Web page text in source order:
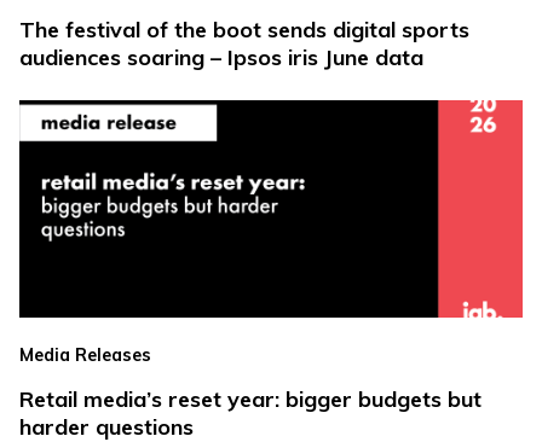
The festival of the boot sends digital sports
audiences soaring – Ipsos iris June data
Media Releases
Retail media’s reset year: bigger budgets but
harder questions